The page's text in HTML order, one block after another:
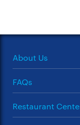
About Us
FAQs
Restaurant